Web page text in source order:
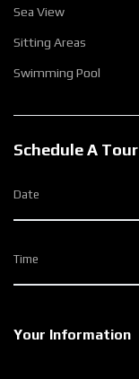
Sea View
Sitting Areas
Swimming Pool
Schedule A Tour
Date
Time
Your Information